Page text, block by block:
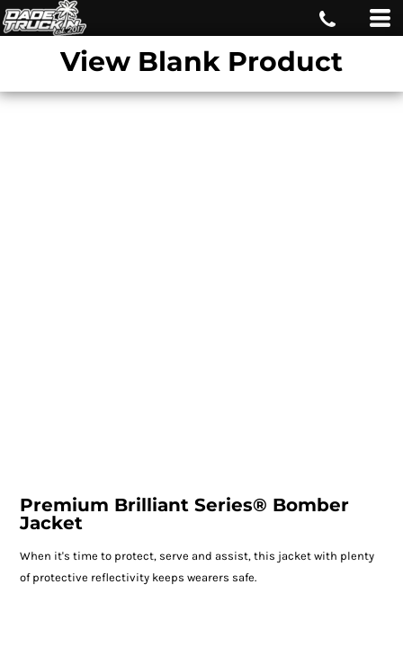
View Blank Product
Premium Brilliant Series® Bomber
Jacket
When it's time to protect, serve and assist, this jacket with plenty
of protective reflectivity keeps wearers safe.